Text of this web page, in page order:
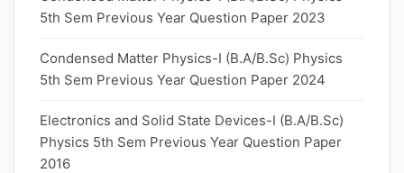
5th Sem Previous Year Question Paper 2023
Condensed Matter Physics-I (B.A/B.Sc) Physics
5th Sem Previous Year Question Paper 2024
Electronics and Solid State Devices-I (B.A/B.Sc)
Physics 5th Sem Previous Year Question Paper
2016